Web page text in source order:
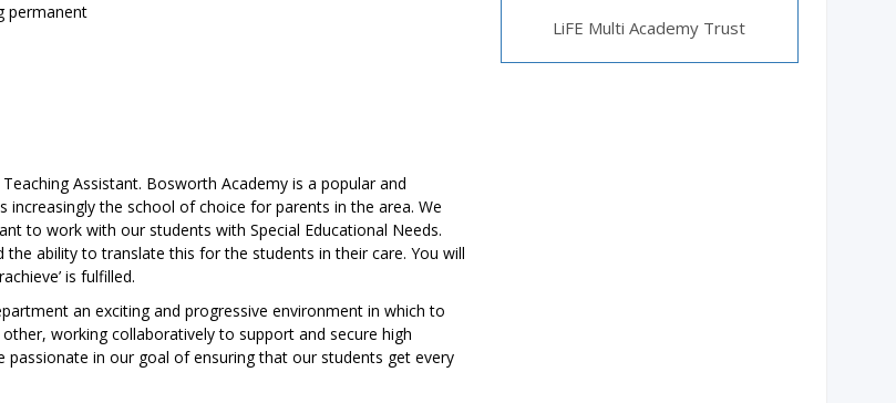
permanent
Assistant. Bosworth Academy is a popular and
the school of choice for parents in the area. We
to work with our students with Special Educational Needs.
ability to translate this for the students in their care. You will
is fulfilled.
an exciting and progressive environment in which to
working collaboratively to support and secure high
in our goal of ensuring that our students get every
LiFE Multi Academy Trust